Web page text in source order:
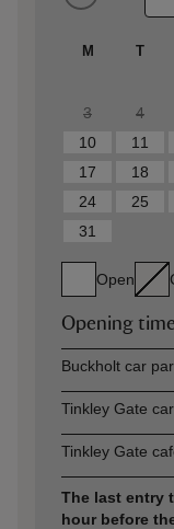
M T
3
4
10
11
17
18
24
25
31
Open
Opening
AssetOpening
Buckholt car
Tinkley Gate
Tinkley Gate
The last entry
hour before